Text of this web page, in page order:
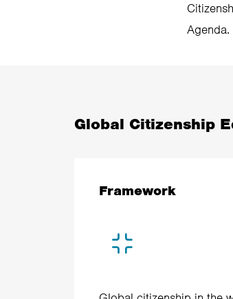
Agenda.
Global Citizenship
Framework